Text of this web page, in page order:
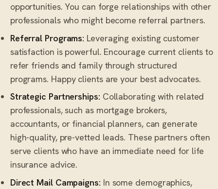
opportunities. You can forge relationships with other
professionals who might become referral partners.
Referral Programs: Leveraging existing customer
satisfaction is powerful. Encourage current clients to
refer friends and family through structured
programs. Happy clients are your best advocates.
Strategic Partnerships: Collaborating with related
professionals, such as mortgage brokers,
accountants, or financial planners, can generate
high-quality, pre-vetted leads. These partners often
serve clients who have an immediate need for life
insurance advice.
Direct Mail Campaigns: In some demographics,